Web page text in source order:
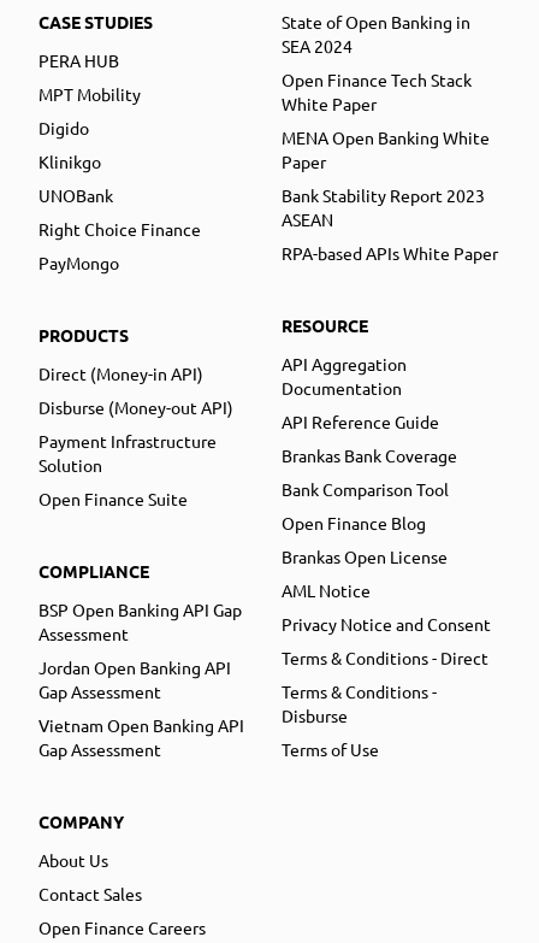
CASE STUDIES
PERA HUB
MPT Mobility
Digido
Klinikgo
UNOBank
Right Choice Finance
PayMongo
PRODUCTS
Direct (Money-in API)
Disburse (Money-out API)
Payment Infrastructure
Solution
Open Finance Suite
COMPLIANCE
BSP Open Banking API Gap
Assessment
Jordan Open Banking API
Gap Assessment
Vietnam Open Banking API
Gap Assessment
COMPANY
About Us
Contact Sales
Open Finance Careers
State of Open Banking in
SEA 2024
Open Finance Tech Stack
White Paper
MENA Open Banking White
Paper
Bank Stability Report 2023
ASEAN
RPA-based APIs White Paper
RESOURCE
API Aggregation
Documentation
API Reference Guide
Brankas Bank Coverage
Bank Comparison Tool
Open Finance Blog
Brankas Open License
AML Notice
Privacy Notice and Consent
Terms & Conditions - Direct
Terms & Conditions -
Disburse
Terms of Use